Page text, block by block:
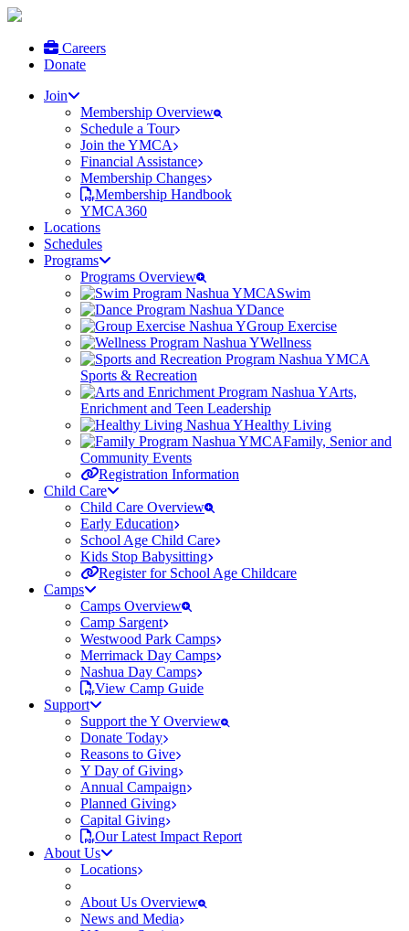
Careers
Donate
Join
Membership Overview
Schedule a Tour
Join the YMCA
Financial Assistance
Membership Changes
Membership Handbook
YMCA360
Locations
Schedules
Programs
Programs Overview
Swim
Dance
Group Exercise
Wellness
Sports & Recreation
Arts,
Enrichment and Teen Leadership
Healthy Living
Family, Senior and
Community Events
Registration Information
Child Care
Child Care Overview
Early Education
School Age Child Care
Kids Stop Babysitting
Register for School Age Childcare
Camps
Camps Overview
Camp Sargent
Westwood Park Camps
Merrimack Day Camps
Nashua Day Camps
View Camp Guide
Support
Support the Y Overview
Donate Today
Reasons to Give
Y Day of Giving
Annual Campaign
Planned Giving
Capital Giving
Our Latest Impact Report
About Us
Locations
About Us Overview
News and Media